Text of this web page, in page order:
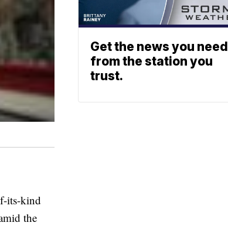
its-kind
the
Get the news you need
from the station you
trust.